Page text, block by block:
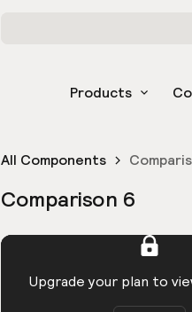
Products
All Components
Comparison 6
You need to be logged
Upgrade your plan to